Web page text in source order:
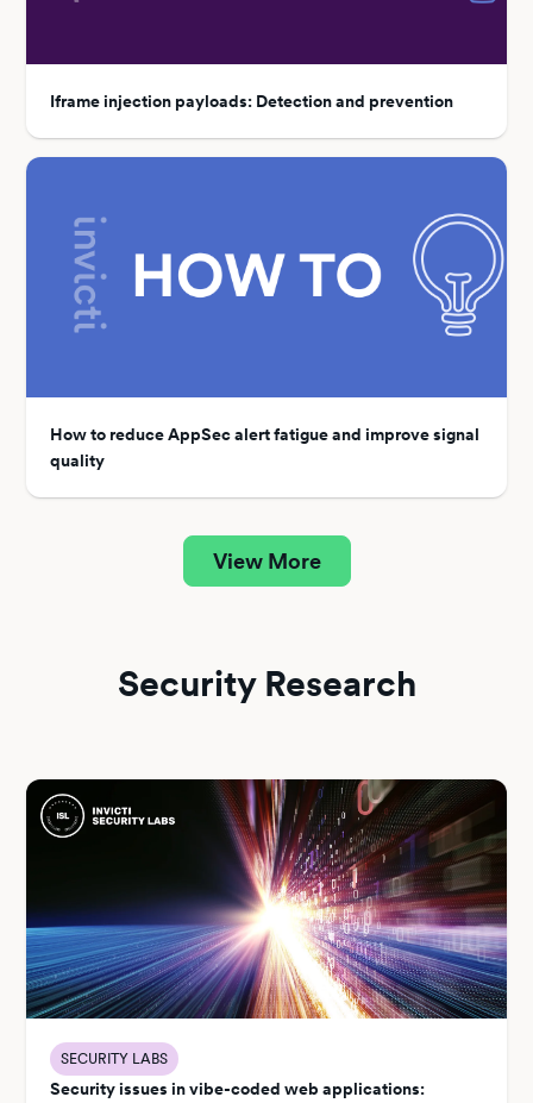
Iframe injection payloads: Detection and prevention
How to reduce AppSec alert fatigue and improve signal
quality
View More
Security Research
SECURITY LABS
Security issues in vibe-coded web applications: